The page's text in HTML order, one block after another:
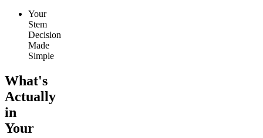
Your
Stem
Decision
Made
Simple
What's
Actually
in
Your